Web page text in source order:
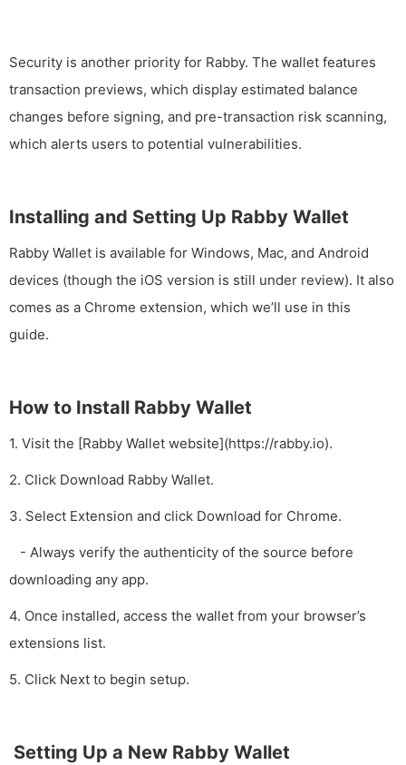
Security is another priority for Rabby. The wallet features
transaction previews, which display estimated balance
changes before signing, and pre-transaction risk scanning,
which alerts users to potential vulnerabilities.
Installing and Setting Up Rabby Wallet
Rabby Wallet is available for Windows, Mac, and Android
devices (though the iOS version is still under review). It also
comes as a Chrome extension, which we’ll use in this
guide.
How to Install Rabby Wallet
1. Visit the [Rabby Wallet website](https://rabby.io).
2. Click Download Rabby Wallet.
3. Select Extension and click Download for Chrome.
- Always verify the authenticity of the source before
downloading any app.
4. Once installed, access the wallet from your browser’s
extensions list.
5. Click Next to begin setup.
Setting Up a New Rabby Wallet